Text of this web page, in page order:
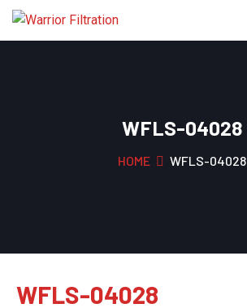
WFLS-04028
HOME WFLS-04028
WFLS-04028